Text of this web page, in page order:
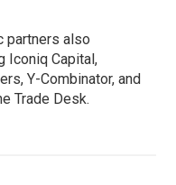
partners also
Iconiq Capital,
Y-Combinator, and
Trade Desk.